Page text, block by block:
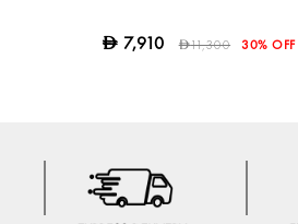
D 7,910 D11,300 30% OFF